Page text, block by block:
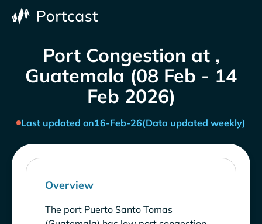
Port Congestion at ,
Guatemala (08 Feb - 14
Feb 2026)
Last updated on16-Feb-26(Data updated weekly)
Overview
The port Puerto Santo Tomas